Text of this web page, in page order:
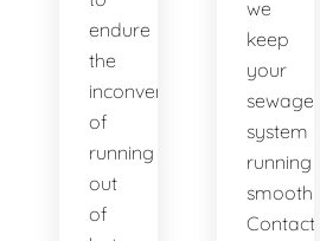
endure
the
inconvenience
of
running
out
of
we
keep
your
sewage
system
running
smoothly.
Contact